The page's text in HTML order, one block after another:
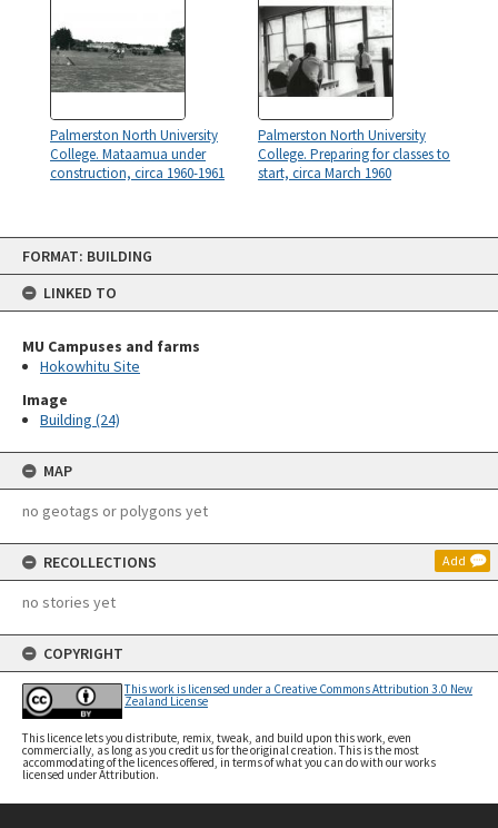
Skip
content
FORMAT: BUILDING
LINKED TO
MU Campuses and farms
Hokowhitu Site
Image
Building (24)
MAP
no geotags or polygons yet
RECOLLECTIONS Add
no stories yet
COPYRIGHT
This work is licensed under a Creative Commons Attribution 3.0 New
Zealand License
This licence lets you distribute, remix, tweak, and build upon this work, even
commercially, as long as you credit us for the original creation. This is the most
accommodating of the licences offered, in terms of what you can do with our works
licensed under Attribution.
Palmerston North University
College. Mataamua under
construction, circa 1960-1961
Palmerston North University
College. Preparing for classes to
start, circa March 1960